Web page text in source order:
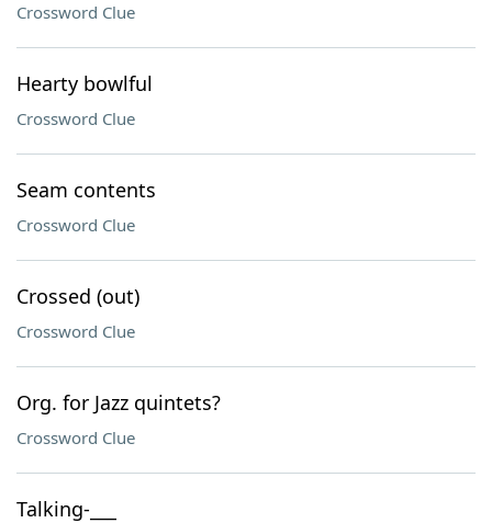
Crossword Clue
Hearty bowlful
Crossword Clue
Seam contents
Crossword Clue
Crossed (out)
Crossword Clue
Org. for Jazz quintets?
Crossword Clue
Talking-___